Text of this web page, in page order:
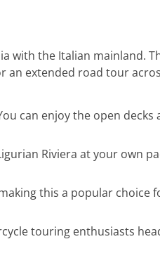
with the Italian mainland.
an extended road tour
can enjoy the open decks
Riviera at your own
this a popular choice
touring enthusiasts